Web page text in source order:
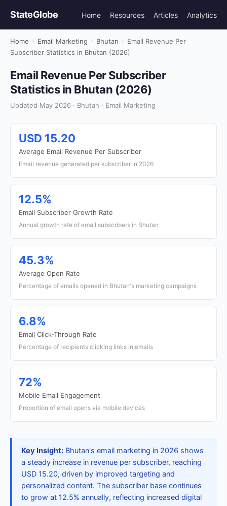
StateGlobe Home Resources Articles Analytics
Home › Email Marketing › Bhutan › Email Revenue Per
Subscriber Statistics in Bhutan (2026)
Email Revenue Per Subscriber
Statistics in Bhutan (2026)
Updated May 2026 · Bhutan · Email Marketing
USD 15.20
Average Email Revenue Per Subscriber
Email revenue generated per subscriber in 2026
12.5%
Email Subscriber Growth Rate
Annual growth rate of email subscribers in Bhutan
45.3%
Average Open Rate
Percentage of emails opened in Bhutan's marketing campaigns
6.8%
Email Click-Through Rate
Percentage of recipients clicking links in emails
72%
Mobile Email Engagement
Proportion of email opens via mobile devices
Key Insight: Bhutan's email marketing in 2026 shows
a steady increase in revenue per subscriber, reaching
USD 15.20, driven by improved targeting and
personalized content. The subscriber base continues
to grow at 12.5% annually, reflecting increased digital